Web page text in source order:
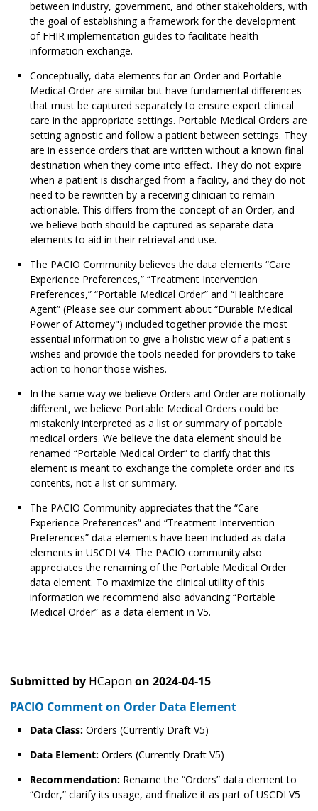
between industry, government, and other stakeholders, with
the goal of establishing a framework for the development
of FHIR implementation guides to facilitate health
information exchange.
Conceptually, data elements for an Order and Portable
Medical Order are similar but have fundamental differences
that must be captured separately to ensure expert clinical
care in the appropriate settings. Portable Medical Orders are
setting agnostic and follow a patient between settings. They
are in essence orders that are written without a known final
destination when they come into effect. They do not expire
when a patient is discharged from a facility, and they do not
need to be rewritten by a receiving clinician to remain
actionable. This differs from the concept of an Order, and
we believe both should be captured as separate data
elements to aid in their retrieval and use.
The PACIO Community believes the data elements “Care
Experience Preferences,” “Treatment Intervention
Preferences,” “Portable Medical Order” and “Healthcare
Agent” (Please see our comment about “Durable Medical
Power of Attorney") included together provide the most
essential information to give a holistic view of a patient's
wishes and provide the tools needed for providers to take
action to honor those wishes.
In the same way we believe Orders and Order are notionally
different, we believe Portable Medical Orders could be
mistakenly interpreted as a list or summary of portable
medical orders. We believe the data element should be
renamed “Portable Medical Order” to clarify that this
element is meant to exchange the complete order and its
contents, not a list or summary.
The PACIO Community appreciates that the “Care
Experience Preferences” and “Treatment Intervention
Preferences” data elements have been included as data
elements in USCDI V4. The PACIO community also
appreciates the renaming of the Portable Medical Order
data element. To maximize the clinical utility of this
information we recommend also advancing “Portable
Medical Order” as a data element in V5.
Submitted by HCapon on 2024-04-15
PACIO Comment on Order Data Element
Data Class: Orders (Currently Draft V5)
Data Element: Orders (Currently Draft V5)
Recommendation: Rename the “Orders” data element to
“Order,” clarify its usage, and finalize it as part of USCDI V5